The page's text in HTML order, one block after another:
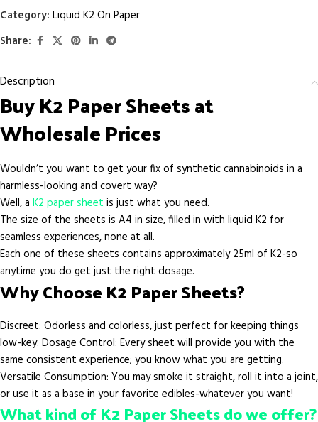
Category: Liquid K2 On Paper
Share:
Description
Buy K2 Paper Sheets at
Wholesale Prices
Wouldn’t you want to get your fix of synthetic cannabinoids in a
harmless-looking and covert way?
Well, a K2 paper sheet is just what you need.
The size of the sheets is A4 in size, filled in with liquid K2 for
seamless experiences, none at all.
Each one of these sheets contains approximately 25ml of K2-so
anytime you do get just the right dosage.
Why Choose K2 Paper Sheets?
Discreet: Odorless and colorless, just perfect for keeping things
low-key. Dosage Control: Every sheet will provide you with the
same consistent experience; you know what you are getting.
Versatile Consumption: You may smoke it straight, roll it into a joint,
or use it as a base in your favorite edibles-whatever you want!
What kind of K2 Paper Sheets do we offer?